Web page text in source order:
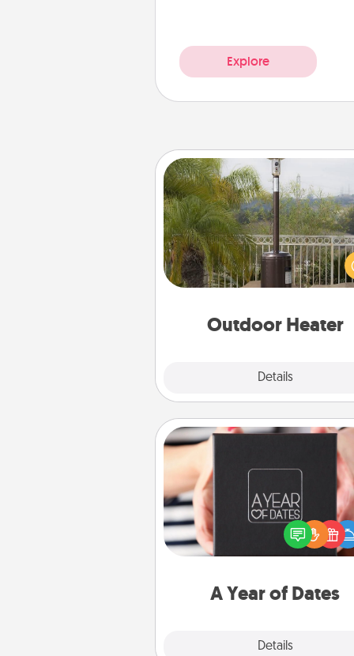
Explore
Outdoor Heater
Details
Outdoor Heater
An outdoor heater will allow
spend time outside together
weather gets
A Year of Dates
Details
A box of dates is the
romantic Christmas gift,
anniversary present, or just
you want to show them how